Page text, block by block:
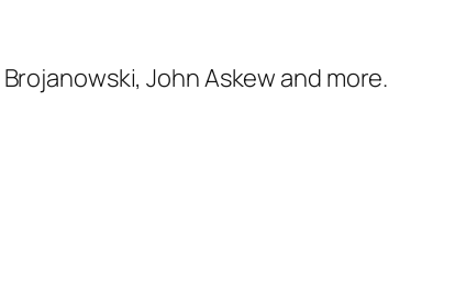
John Askew and more.